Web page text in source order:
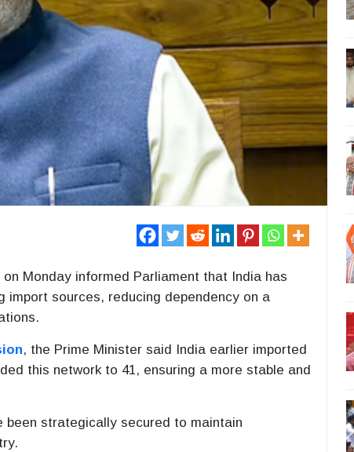
on Monday informed Parliament that India has
sources, reducing dependency on a
, the Prime Minister said India earlier imported
this network to 41, ensuring a more stable and
been strategically secured to maintain